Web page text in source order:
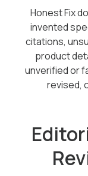
Honest Fix
invented
citations,
product
unverified or
revised,